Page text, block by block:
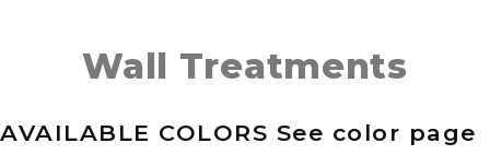
Wall Treatments
AVAILABLE COLORS See color page